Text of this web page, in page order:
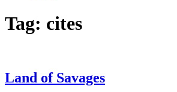
Tag: cites
Land of Savages